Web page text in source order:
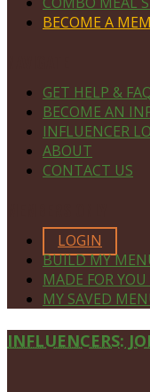
BECOME A
GET HELP &
BECOME AN
INFLUENCER
ABOUT
CONTACT US
LOGIN
BUILD MY
MADE FOR
MY SAVED
Site
INFLUENCERS: